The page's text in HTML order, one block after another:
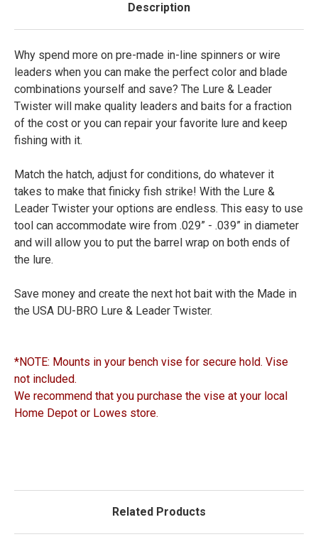
Description
Why spend more on pre-made in-line spinners or wire
leaders when you can make the perfect color and blade
combinations yourself and save? The Lure & Leader
Twister will make quality leaders and baits for a fraction
of the cost or you can repair your favorite lure and keep
fishing with it.
Match the hatch, adjust for conditions, do whatever it
takes to make that finicky fish strike! With the Lure &
Leader Twister your options are endless. This easy to use
tool can accommodate wire from .029” - .039” in diameter
and will allow you to put the barrel wrap on both ends of
the lure.
Save money and create the next hot bait with the Made in
the USA DU-BRO Lure & Leader Twister.
*NOTE: Mounts in your bench vise for secure hold. Vise
not included.
We recommend that you purchase the vise at your local
Home Depot or Lowes store.
Related Products